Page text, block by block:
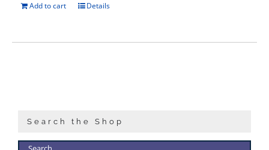
Add to cart Details
Search the Shop